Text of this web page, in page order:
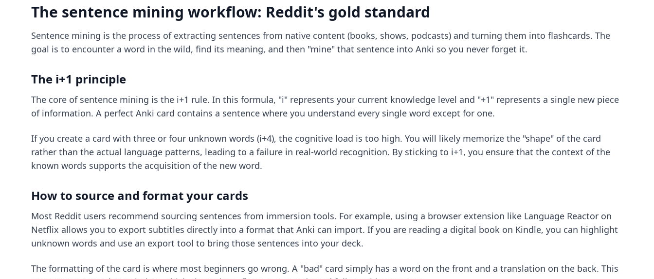
The sentence mining workflow: Reddit's gold standard
Sentence mining is the process of extracting sentences from native content (books, shows, podcasts) and turning them into flashcards. The
goal is to encounter a word in the wild, find its meaning, and then "mine" that sentence into Anki so you never forget it.
The i+1 principle
The core of sentence mining is the i+1 rule. In this formula, "i" represents your current knowledge level and "+1" represents a single new piece
of information. A perfect Anki card contains a sentence where you understand every single word except for one.
If you create a card with three or four unknown words (i+4), the cognitive load is too high. You will likely memorize the "shape" of the card
rather than the actual language patterns, leading to a failure in real-world recognition. By sticking to i+1, you ensure that the context of the
known words supports the acquisition of the new word.
How to source and format your cards
Most Reddit users recommend sourcing sentences from immersion tools. For example, using a browser extension like Language Reactor on
Netflix allows you to export subtitles directly into a format that Anki can import. If you are reading a digital book on Kindle, you can highlight
unknown words and use an export tool to bring those sentences into your deck.
The formatting of the card is where most beginners go wrong. A "bad" card simply has a word on the front and a translation on the back. This